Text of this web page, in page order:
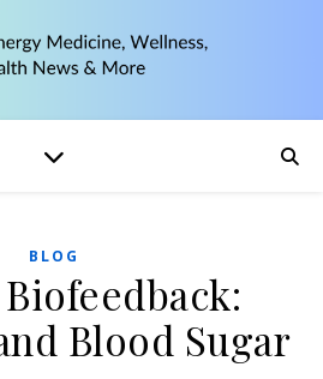
BLOG
Blood Sugar